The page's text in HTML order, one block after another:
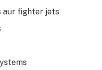
aur fighter jets